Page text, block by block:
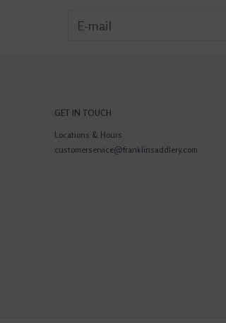
GET IN TOUCH
Locations & Hours
customerservice@franklinsaddlery.com